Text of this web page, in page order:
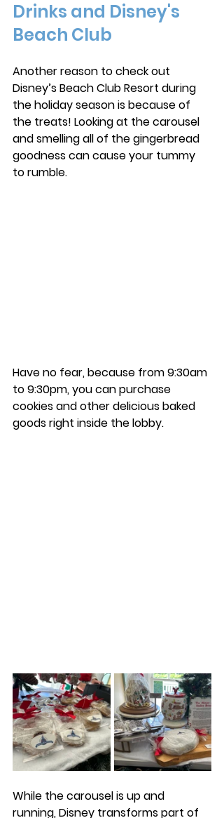
Drinks and Disney's
Beach Club
Another reason to check out
Disney’s Beach Club Resort during
the holiday season is because of
the treats! Looking at the carousel
and smelling all of the gingerbread
goodness can cause your tummy
to rumble.
Have no fear, because from 9:30am
to 9:30pm, you can purchase
cookies and other delicious baked
goods right inside the lobby.
While the carousel is up and
running, Disney transforms part of